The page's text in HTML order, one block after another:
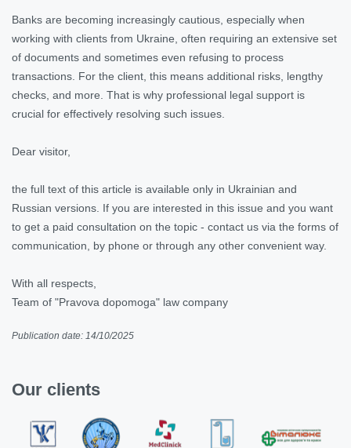
Banks are becoming increasingly cautious, especially when
working with clients from Ukraine, often requiring an extensive set
of documents and sometimes even refusing to process
transactions. For the client, this means additional risks, lengthy
checks, and more. That is why professional legal support is
crucial for effectively resolving such issues.
Dear visitor,
the full text of this article is available only in Ukrainian and
Russian versions. If you are interested in this issue and you want
to get a paid consultation on the topic - contact us via the forms of
communication, by phone or through any other convenient way.
With all respects,
Team of "Pravova dopomoga" law company
Publication date: 14/10/2025
Our clients